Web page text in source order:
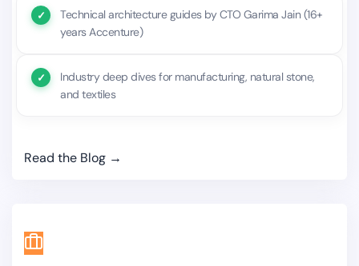
Technical architecture guides by CTO Garima Jain (16+
years Accenture)
Industry deep dives for manufacturing, natural stone,
and textiles
Read the Blog →